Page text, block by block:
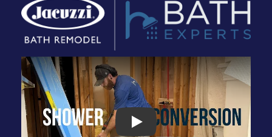
Play